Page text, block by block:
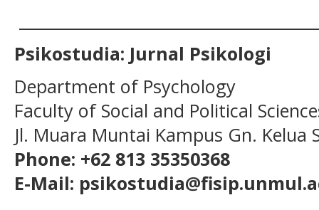
Psikostudia: Jurnal Psikologi
Department of Psychology
Faculty of Social and Political
Jl. Muara Muntai Kampus Gn. Kelua
Phone: +62 813 35350368
E-Mail: